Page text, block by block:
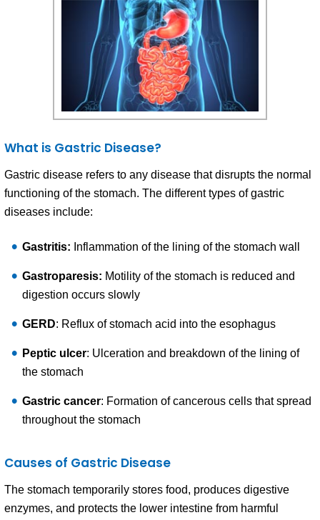
What is Gastric Disease?
Gastric disease refers to any disease that disrupts the normal
functioning of the stomach. The different types of gastric
diseases include:
Gastritis: Inflammation of the lining of the stomach wall
Gastroparesis: Motility of the stomach is reduced and
digestion occurs slowly
GERD: Reflux of stomach acid into the esophagus
Peptic ulcer: Ulceration and breakdown of the lining of
the stomach
Gastric cancer: Formation of cancerous cells that spread
throughout the stomach
Causes of Gastric Disease
The stomach temporarily stores food, produces digestive
enzymes, and protects the lower intestine from harmful